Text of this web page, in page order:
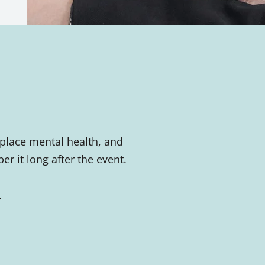
mental health, and
it long after the event.